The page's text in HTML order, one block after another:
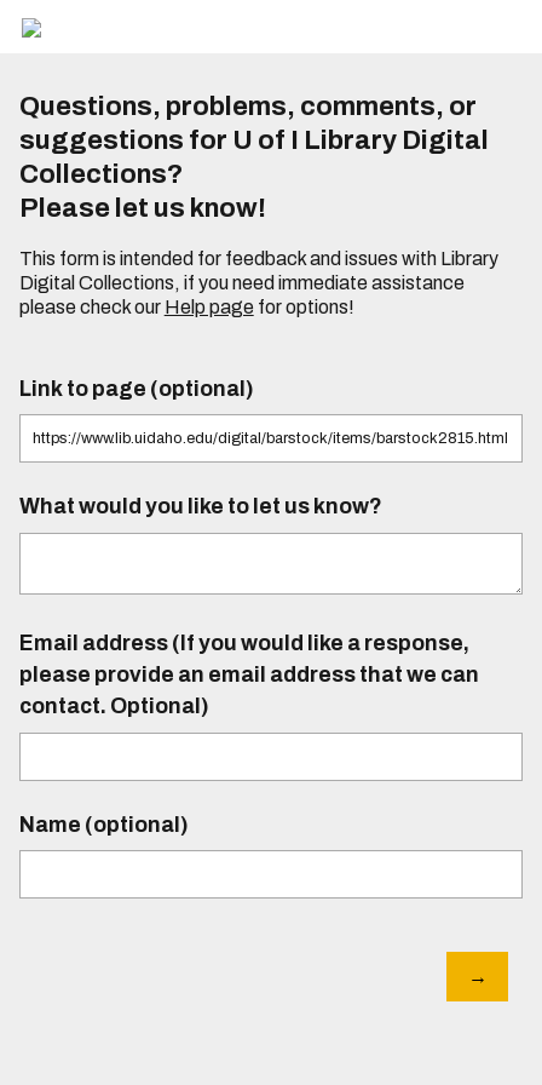
Questions, problems, comments, or
suggestions for U of I Library Digital
Collections?
Please let us know!
This form is intended for feedback and issues with Library
Digital Collections, if you need immediate assistance
please check our Help pagefor options!
Link to page (optional)
What would you like to let us know?
Email address (If you would like a response,
please provide an email address that we can
contact. Optional)
Name (optional)